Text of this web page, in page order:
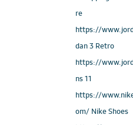
re
https://
dan 3 Retro
https://
ns 11
https://
om/ Nike Shoes